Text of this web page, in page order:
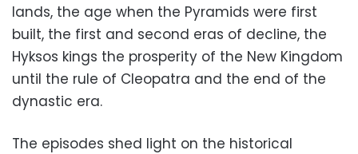
lands, the age when the Pyramids were first
built, the first and second eras of decline, the
Hyksos kings the prosperity of the New Kingdom
until the rule of Cleopatra and the end of the
dynastic era.
The episodes shed light on the historical